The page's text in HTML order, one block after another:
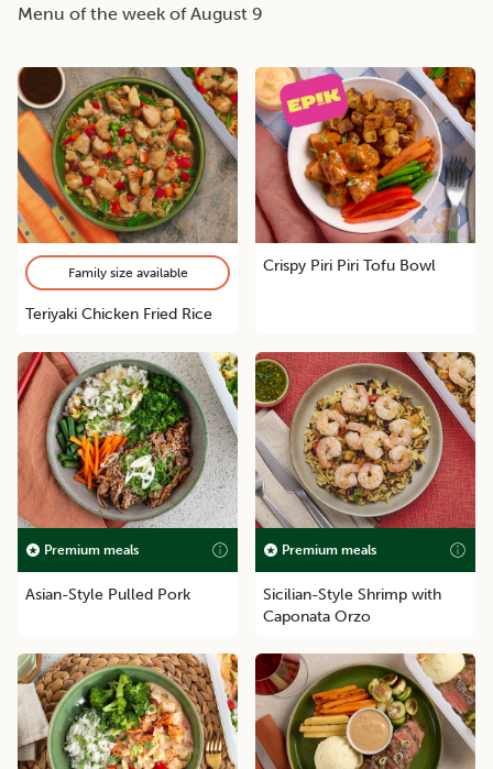
Menu of the week of August 9
Family size available
Teriyaki Chicken Fried Rice
Crispy Piri Piri Tofu Bowl
Premium meals
Asian-Style Pulled Pork
Premium meals
Sicilian-Style Shrimp with
Caponata Orzo